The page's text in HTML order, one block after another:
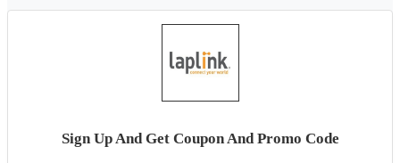
Sign Up And Get Coupon And Promo Code